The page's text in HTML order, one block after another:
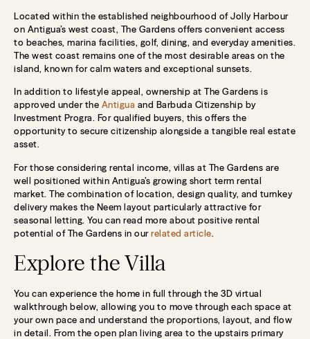
Located within the established neighbourhood of Jolly Harbour
on Antigua’s west coast, The Gardens offers convenient access
to beaches, marina facilities, golf, dining, and everyday amenities.
The west coast remains one of the most desirable areas on the
island, known for calm waters and exceptional sunsets.
In addition to lifestyle appeal, ownership at The Gardens is
approved under the Antigua and Barbuda Citizenship by
Investment Progra. For qualified buyers, this offers the
opportunity to secure citizenship alongside a tangible real estate
asset.
For those considering rental income, villas at The Gardens are
well positioned within Antigua’s growing short term rental
market. The combination of location, design quality, and turnkey
delivery makes the Neem layout particularly attractive for
seasonal letting. You can read more about positive rental
potential of The Gardens in ourrelated article.
Explore the Villa
You can experience the home in full through the 3D virtual
walkthrough below, allowing you to move through each space at
your own pace and understand the proportions, layout, and flow
in detail. From the open plan living area to the upstairs primary